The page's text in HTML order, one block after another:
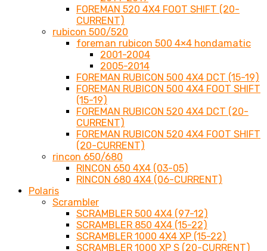
FOREMAN 520 4X4 FOOT SHIFT (20-
CURRENT)
rubicon 500/520
foreman rubicon 500 4×4 hondamatic
2001-2004
2005-2014
FOREMAN RUBICON 500 4X4 DCT (15-19)
FOREMAN RUBICON 500 4X4 FOOT SHIFT
(15-19)
FOREMAN RUBICON 520 4X4 DCT (20-
CURRENT)
FOREMAN RUBICON 520 4X4 FOOT SHIFT
(20-CURRENT)
rincon 650/680
RINCON 650 4X4 (03-05)
RINCON 680 4X4 (06-CURRENT)
Polaris
Scrambler
SCRAMBLER 500 4X4 (97-12)
SCRAMBLER 850 4X4 (15-22)
SCRAMBLER 1000 4X4 XP (15-22)
SCRAMBLER 1000 XP S (20-CURRENT)